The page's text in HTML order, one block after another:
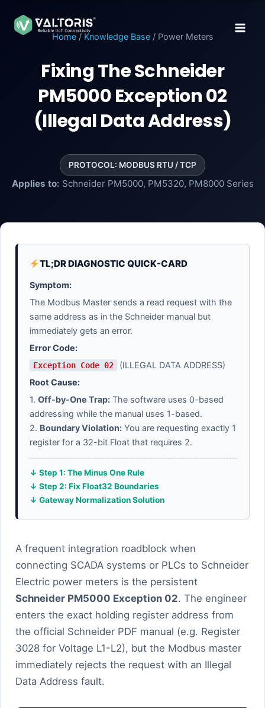
content
Home/ Knowledge Base/ Power Meters
Fixing The Schneider
PM5000 Exception 02
(Illegal Data Address)
PROTOCOL: MODBUS RTU / TCP
Applies to: Schneider PM5000, PM5320, PM8000 Series
TL;DR DIAGNOSTIC QUICK-CARD
Symptom:
The Modbus Master sends a read request with the
same address as in the Schneider manual but
immediately gets an error.
Error Code:
Exception Code 02
(ILLEGAL DATA ADDRESS)
Root Cause:
1. Off-by-One Trap: The software uses 0-based
addressing while the manual uses 1-based.
2. Boundary Violation: You are requesting exactly 1
register for a 32-bit Float that requires 2.
↓ Step 1: The Minus One Rule
↓ Step 2: Fix Float32 Boundaries
↓ Gateway Normalization Solution
A frequent integration roadblock when
connecting SCADA systems or PLCs to Schneider
Electric power meters is the persistent
Schneider PM5000 Exception 02. The engineer
enters the exact holding register address from
the official Schneider PDF manual (e.g. Register
3028 for Voltage L1-L2), but the Modbus master
immediately rejects the request with an Illegal
Data Address fault.